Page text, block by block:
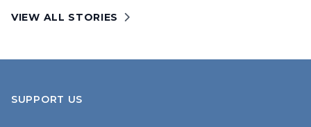
VIEW ALL STORIES
SUPPORT US